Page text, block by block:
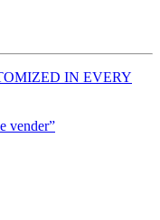
IN EVERY
vender”